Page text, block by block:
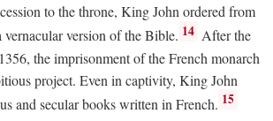
to the throne, King John ordered from
vernacular version of the Bible. 14 After the
the imprisonment of the French monarch
project. Even in captivity, King John
and secular books written in French. 15